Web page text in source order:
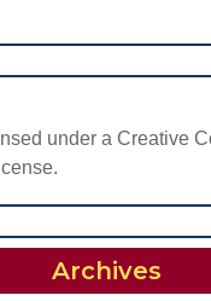
under a Creative
Archives